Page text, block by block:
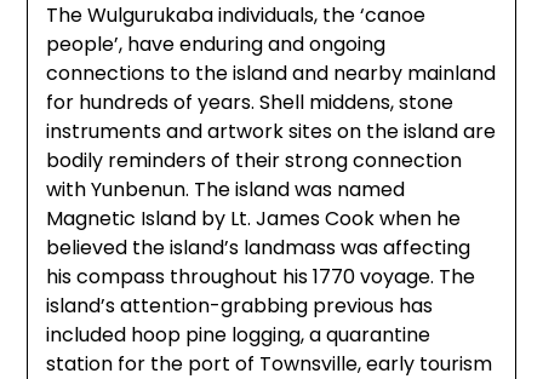
The Wulgurukaba individuals, the ‘canoe
people’, have enduring and ongoing
connections to the island and nearby mainland
for hundreds of years. Shell middens, stone
instruments and artwork sites on the island are
bodily reminders of their strong connection
with Yunbenun. The island was named
Magnetic Island by Lt. James Cook when he
believed the island’s landmass was affecting
his compass throughout his 1770 voyage. The
island’s attention-grabbing previous has
included hoop pine logging, a quarantine
station for the port of Townsville, early tourism